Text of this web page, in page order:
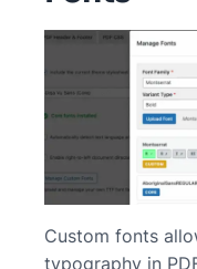
Custom fonts
typography in